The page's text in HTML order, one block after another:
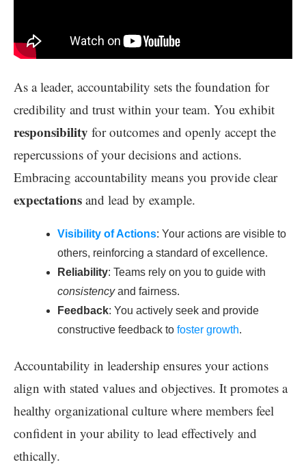
As a leader, accountability sets the foundation for
credibility and trust within your team. You exhibit
responsibility for outcomes and openly accept the
repercussions of your decisions and actions.
Embracing accountability means you provide clear
expectations and lead by example.
Visibility of Actions: Your actions are visible to
others, reinforcing a standard of excellence.
Reliability: Teams rely on you to guide with
consistencyand fairness.
Feedback: You actively seek and provide
constructive feedback to foster growth.
Accountability in leadership ensures your actions
align with stated values and objectives. It promotes a
healthy organizational culture where members feel
confident in your ability to lead effectively and
ethically.